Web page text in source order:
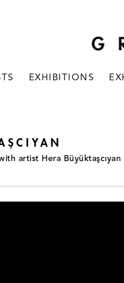
EXHIBITIONS
artist Hera